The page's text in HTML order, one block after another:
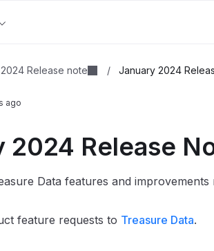
2024 Release note / January 2024
ago
2024 Release
Data features and
feature requests to Treasure Data.